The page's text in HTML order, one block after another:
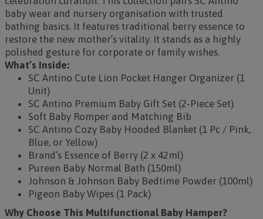
baby wear and nursery organisation with trusted
bathing basics. It features traditional berry essence to
restore the new mother’s vitality. It stands as a highly
polished gesture for corporate or family wishes.
What’s Inside:
SC Antino Cute Lion Pocket Hanger Organizer (1
Unit)
SC Antino Premium Baby Gift Set (2-Piece Set)
Soft Baby Romper and Matching Bib
SC Antino Cozy Baby Hooded Blanket (1 Pc / Pink,
Blue, or Yellow)
Brand’s Essence of Berry (2 x 42ml)
Pureen Baby Normal Bath (150ml)
Johnson & Johnson Baby Bedtime Powder (100ml)
Pigeon Baby Wipes (1 Pack)
Why Choose This Multifunctional Baby Hamper?